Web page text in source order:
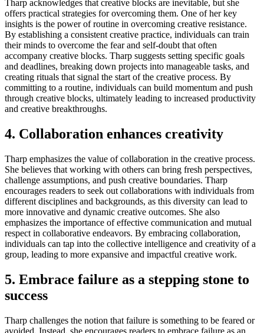
Tharp acknowledges that creative blocks are inevitable, but she
offers practical strategies for overcoming them. One of her key
insights is the power of routine in overcoming creative resistance.
By establishing a consistent creative practice, individuals can train
their minds to overcome the fear and self-doubt that often
accompany creative blocks. Tharp suggests setting specific goals
and deadlines, breaking down projects into manageable tasks, and
creating rituals that signal the start of the creative process. By
committing to a routine, individuals can build momentum and push
through creative blocks, ultimately leading to increased productivity
and creative breakthroughs.
4. Collaboration enhances creativity
Tharp emphasizes the value of collaboration in the creative process.
She believes that working with others can bring fresh perspectives,
challenge assumptions, and push creative boundaries. Tharp
encourages readers to seek out collaborations with individuals from
different disciplines and backgrounds, as this diversity can lead to
more innovative and dynamic creative outcomes. She also
emphasizes the importance of effective communication and mutual
respect in collaborative endeavors. By embracing collaboration,
individuals can tap into the collective intelligence and creativity of a
group, leading to more expansive and impactful creative work.
5. Embrace failure as a stepping stone to
success
Tharp challenges the notion that failure is something to be feared or
avoided. Instead, she encourages readers to embrace failure as an